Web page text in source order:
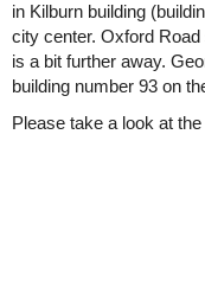
in Kilburn building
city center. Oxford
is a bit further away.
building number 93 on
Please take a look at the